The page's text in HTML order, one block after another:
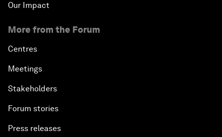
Our Impact
More from the Forum
Centres
Meetings
Stakeholders
Forum stories
Press releases